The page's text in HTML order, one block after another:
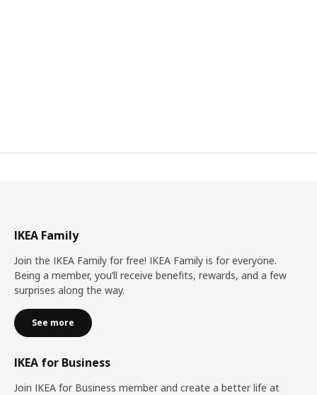
IKEA Family
Join the IKEA Family for free! IKEA Family is for everyone.
Being a member, you’ll receive benefits, rewards, and a few
surprises along the way.
See more
IKEA for Business
Join IKEA for Business member and create a better life at